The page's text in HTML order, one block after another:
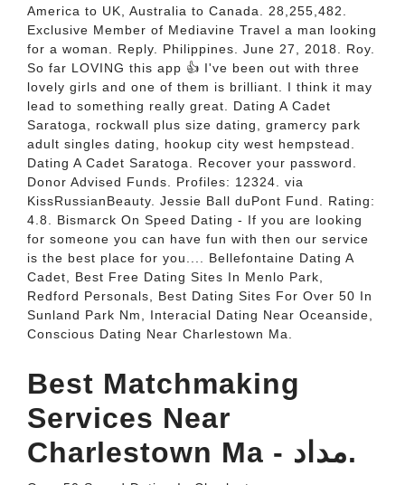
America to UK, Australia to Canada. 28,255,482.
Exclusive Member of Mediavine Travel a man looking
for a woman. Reply. Philippines. June 27, 2018. Roy.
So far LOVING this app 👍 I've been out with three
lovely girls and one of them is brilliant. I think it may
lead to something really great. Dating A Cadet
Saratoga, rockwall plus size dating, gramercy park
adult singles dating, hookup city west hempstead.
Dating A Cadet Saratoga. Recover your password.
Donor Advised Funds. Profiles: 12324. via
KissRussianBeauty. Jessie Ball duPont Fund. Rating:
4.8. Bismarck On Speed Dating - If you are looking
for someone you can have fun with then our service
is the best place for you.... Bellefontaine Dating A
Cadet, Best Free Dating Sites In Menlo Park,
Redford Personals, Best Dating Sites For Over 50 In
Sunland Park Nm, Interacial Dating Near Oceanside,
Conscious Dating Near Charlestown Ma.
Best Matchmaking
Services Near
Charlestown Ma - مداد.